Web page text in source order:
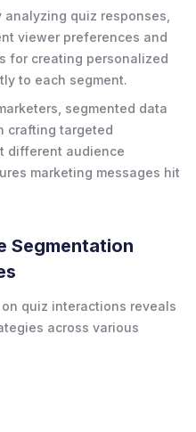
analyzing quiz responses,
viewer preferences and
for creating personalized
to each segment.
segmented data
crafting targeted
different audience
marketing messages hit
Segmentation
quiz interactions reveals
across various